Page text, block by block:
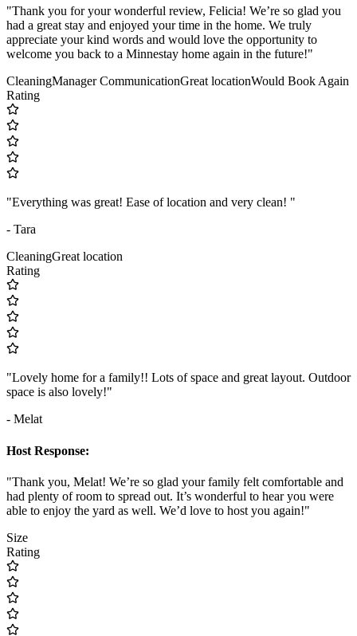
"Thank you for your wonderful review, Felicia! We’re so glad you
had a great stay and enjoyed your time in the home. We truly
appreciate your kind words and would love the opportunity to
welcome you back to a Minnestay home again in the future!"
CleaningManager CommunicationGreat locationWould Book Again
Rating
"Everything was great! Ease of location and very clean! "
- Tara
CleaningGreat location
Rating
"Lovely home for a family!! Lots of space and great layout. Outdoor
space is also lovely!"
- Melat
Host Response:
"Thank you, Melat! We’re so glad your family felt comfortable and
had plenty of room to spread out. It’s wonderful to hear you were
able to enjoy the yard as well. We’d love to host you again!"
Size
Rating